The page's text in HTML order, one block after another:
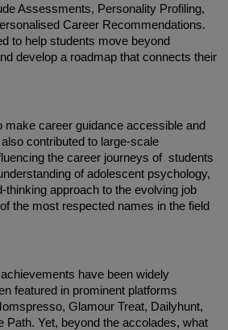
Assessments, Personality Profiling,
Career Recommendations.
to help students move beyond
develop a roadmap that connects their
make career guidance accessible and
contributed to large-scale
the career journeys of students
of adolescent psychology,
thinking approach to the evolving job
the most respected names in the field
have been widely
featured in prominent platforms
Glamour Treat, Dailyhunt,
Path. Yet, beyond the accolades, what